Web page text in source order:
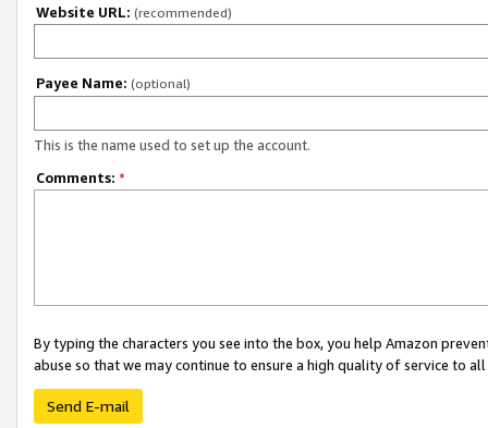
Website URL: (recommended)
Payee Name: (optional)
This is the name used to set up the account.
Comments: *
By typing the characters you see into the box, you help Amazon
abuse so that we may continue to ensure a high quality of service to
Send E-mail